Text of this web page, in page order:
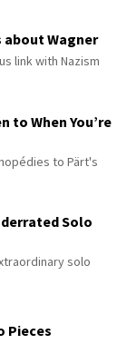
about Wagner
link with Nazism
to When You’re
to Pärt's
Solo
solo
Pieces